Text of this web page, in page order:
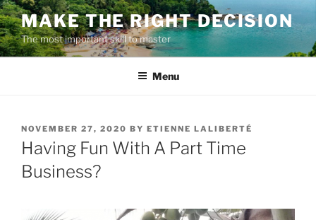
Skip
to
content
MAKE THE RIGHT DECISION
The most important skill to master
Menu
POSTED
ON
NOVEMBER 27, 2020 BY ETIENNE LALIBERTÉ
Having Fun With A Part Time
Business?